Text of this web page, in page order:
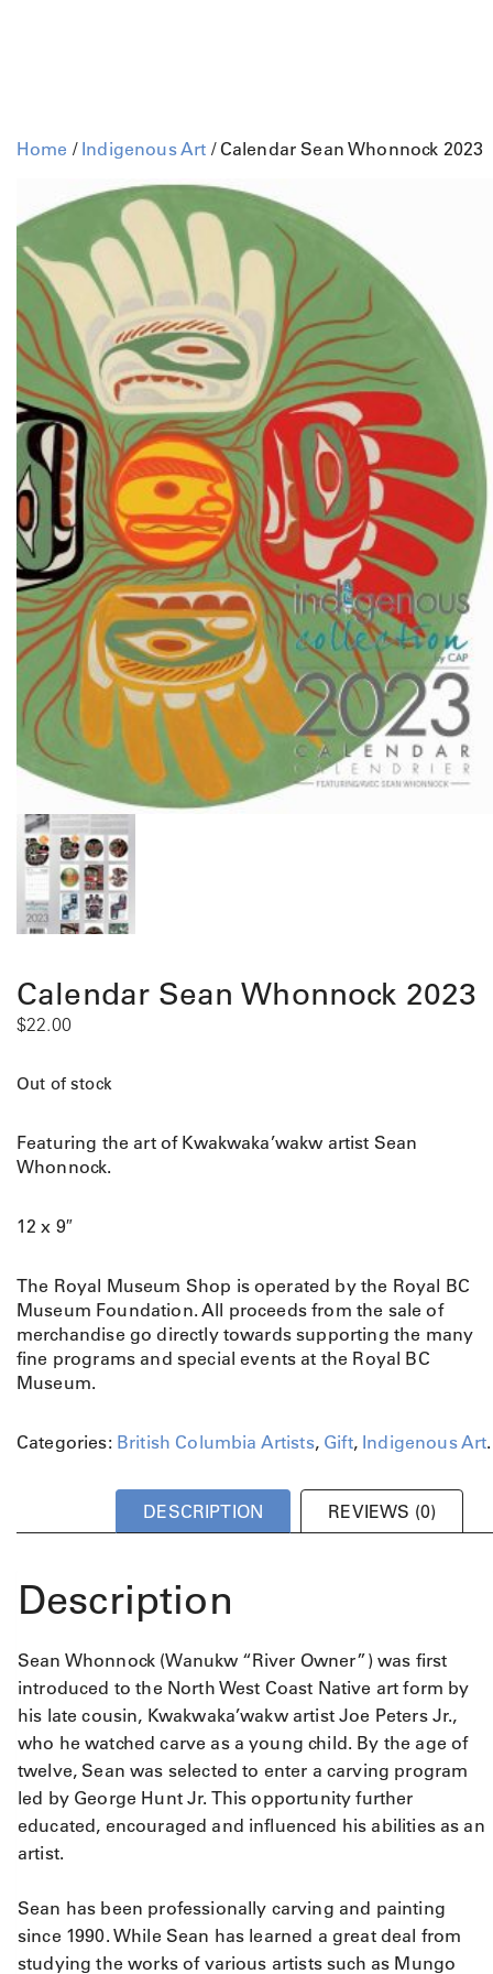
Home / Indigenous Art / Calendar Sean Whonnock 2023
Calendar Sean Whonnock 2023
$22.00
Out of stock
Featuring the art of Kwakwaka’wakw artist Sean
Whonnock.
12 x 9″
The Royal Museum Shop is operated by the Royal BC
Museum Foundation. All proceeds from the sale of
merchandise go directly towards supporting the many
fine programs and special events at the Royal BC
Museum.
Categories: British Columbia Artists, Gift, Indigenous Art.
DESCRIPTION REVIEWS (0)
Description
Sean Whonnock (Wanukw “River Owner”) was first
introduced to the North West Coast Native art form by
his late cousin, Kwakwaka’wakw artist Joe Peters Jr.,
who he watched carve as a young child. By the age of
twelve, Sean was selected to enter a carving program
led by George Hunt Jr. This opportunity further
educated, encouraged and influenced his abilities as an
artist.
Sean has been professionally carving and painting
since 1990. While Sean has learned a great deal from
studying the works of various artists such as Mungo